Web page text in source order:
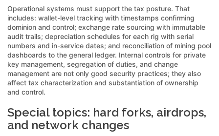
Operational systems must support the tax posture. That
includes: wallet-level tracking with timestamps confirming
dominion and control; exchange rate sourcing with immutable
audit trails; depreciation schedules for each rig with serial
numbers and in-service dates; and reconciliation of mining pool
dashboards to the general ledger. Internal controls for private
key management, segregation of duties, and change
management are not only good security practices; they also
affect tax characterization and substantiation of ownership
and control.
Special topics: hard forks, airdrops,
and network changes